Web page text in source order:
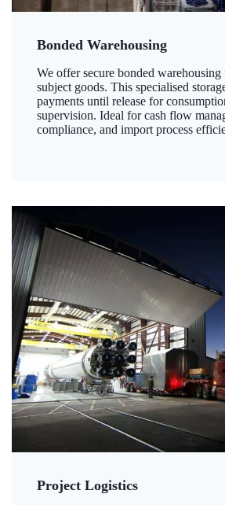
Bonded Warehousing
We offer secure bonded
subject goods. This specialised
payments until release for
supervision. Ideal for cash flow
compliance, and import process
Project Logistics